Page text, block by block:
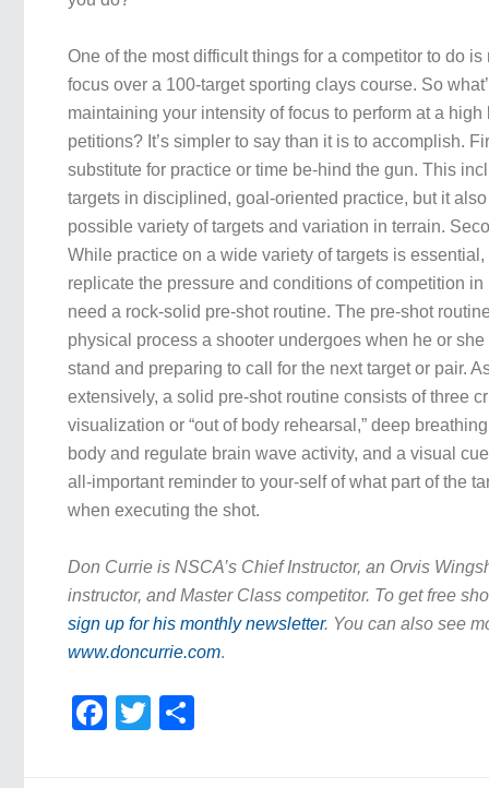
One of the most difficult things for a competitor to do
focus over a 100-target sporting clays course. So
maintaining your intensity of focus to perform at a
petitions? It’s simpler to say than it is to accomplish.
substitute for practice or time be-hind the gun. This
targets in disciplined, goal-oriented practice, but it
possible variety of targets and variation in terrain.
While practice on a wide variety of targets is
replicate the pressure and conditions of competition
need a rock-solid pre-shot routine. The pre-shot
physical process a shooter undergoes when he or
stand and preparing to call for the next target or pair.
extensively, a solid pre-shot routine consists of three
visualization or “out of body rehearsal,” deep
body and regulate brain wave activity, and a visual
all-important reminder to your-self of what part of the
when executing the shot.
Don Currie is NSCA’s Chief Instructor, an Orvis
instructor, and Master Class competitor. To get free
sign up for his monthly newsletter. You can also see
www.doncurrie.com.
Facebook
Twitter